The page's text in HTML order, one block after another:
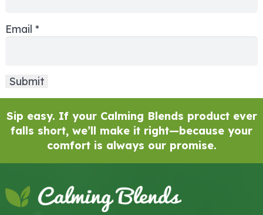
Email *
Sip easy. If your Calming Blends product ever
falls short, we’ll make it right—because your
comfort is always our promise.